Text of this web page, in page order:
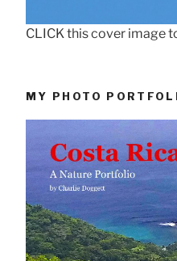
CLICK this cover image
MY PHOTO